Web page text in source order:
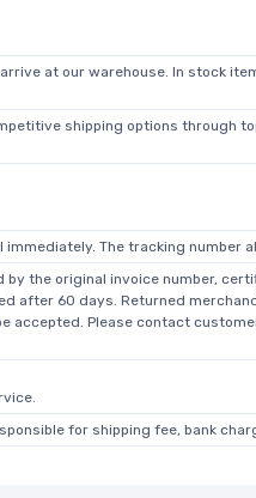
at our warehouse. In stock
shipping options through
The tracking number
the original invoice number,
after 60 days. Returned
Please contact
for shipping fee, bank